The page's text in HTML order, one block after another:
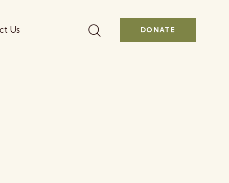
Us DONATE